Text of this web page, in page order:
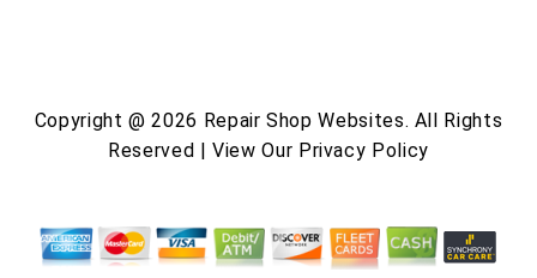
Copyright @2026 Repair Shop Websites. All Rights
Reserved | View Our Privacy Policy